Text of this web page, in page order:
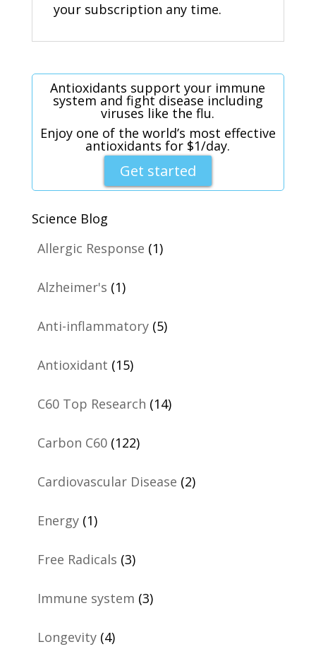
your subscription any time.
Antioxidants support your immune
system and fight disease including
viruses like the flu.
Enjoy one of the world’s most effective
antioxidants for $1/day.
Get started
Science Blog
Allergic Response (1)
Alzheimer's (1)
Anti-inflammatory(5)
Antioxidant (15)
C60 Top Research (14)
Carbon C60(122)
Cardiovascular Disease (2)
Energy(1)
Free Radicals (3)
Immune system (3)
Longevity(4)